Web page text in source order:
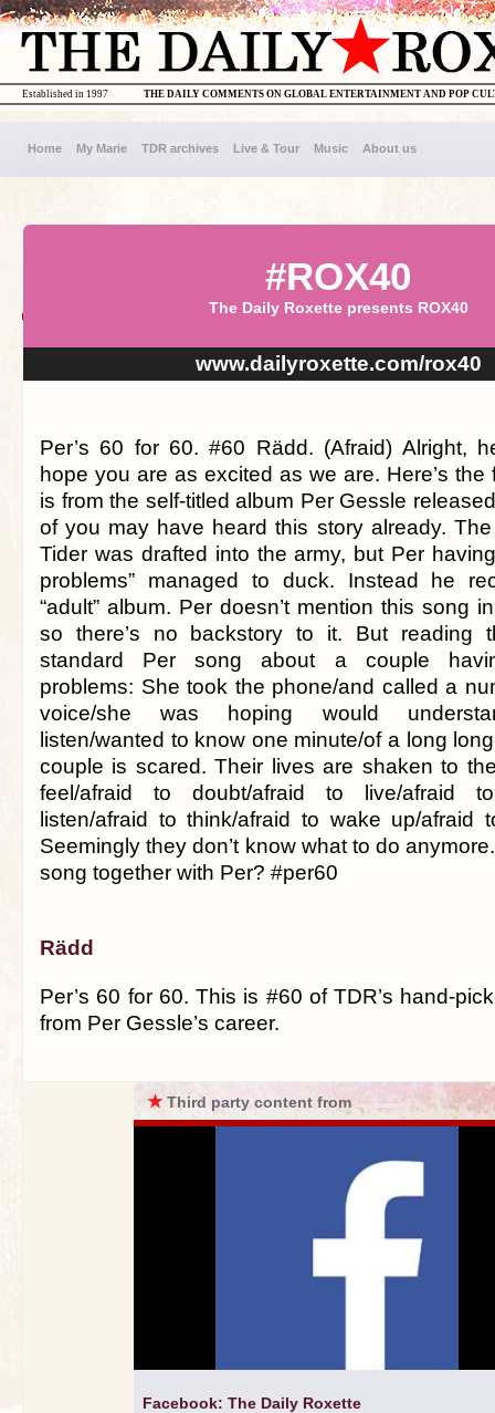
THE DAILY COMMENTS ON GLOBAL ENTERTAINMENT AND POP
Established in 1997
Home My Marie TDR archives Live & Tour Music About us
#ROX40
The Daily Roxette presents ROX40
www.dailyroxette.com/rox40
Per’s 60 for 60. #60 Rädd. (Afraid) Alright,
hope you are as excited as we are. Here’s the
is from the self-titled album Per Gessle
of you may have heard this story already.
Tider was drafted into the army, but Per
problems” managed to duck. Instead he
“adult” album. Per doesn’t mention this song
so there’s no backstory to it. But reading
standard Per song about a couple
problems: She took the phone/and called a
voice/she was hoping would
listen/wanted to know one minute/of a long
couple is scared. Their lives are shaken to
feel/afraid to doubt/afraid to live/afraid
listen/afraid to think/afraid to wake up/afraid
Seemingly they don’t know what to do
song together with Per? #per60
Rädd
Per’s 60 for 60. This is #60 of TDR’s hand-
from Per Gessle’s career.
★Third party content from
Facebook: The Daily Roxette